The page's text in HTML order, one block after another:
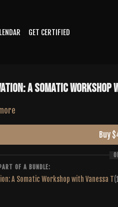
GET CERTIFIED
A Somatic Workshop
Buy
OF A BUNDLE:
A Somatic Workshop with Vanessa T